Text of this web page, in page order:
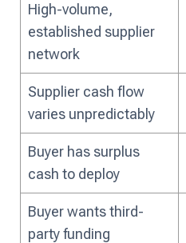
High-volume,
established supplier
network
Supplier cash flow
varies unpredictably
Buyer has surplus
cash to deploy
Buyer wants third-
party funding